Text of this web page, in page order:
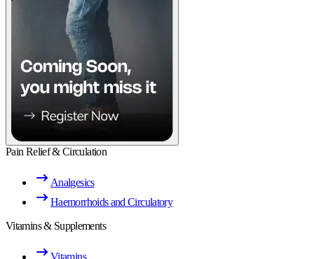
Pain Relief & Circulation
Analgesics
Haemorrhoids and Circulatory
Vitamins & Supplements
Vitamins